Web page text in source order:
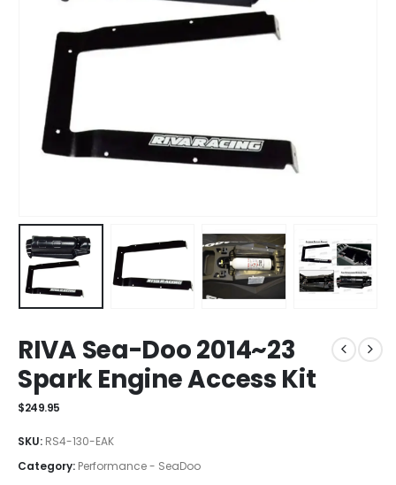
RIVA Sea-Doo 2014~23
Spark Engine Access Kit
$249.95
SKU: RS4-130-EAK
Category: Performance - SeaDoo